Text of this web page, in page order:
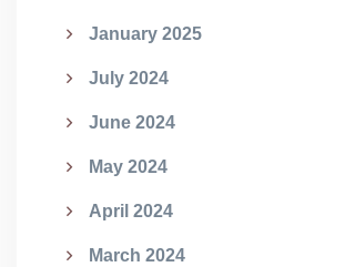
January 2025
July 2024
June 2024
May 2024
April 2024
March 2024